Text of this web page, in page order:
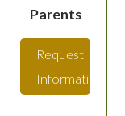
Parents
Request
Information